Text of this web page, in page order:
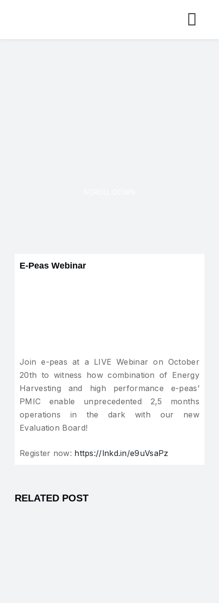
E-Peas Webinar
Join e-peas at a LIVE Webinar on October
20th to witness how combination of Energy
Harvesting and high performance e-peas’
PMIC enable unprecedented 2,5 months
operations in the dark with our new
Evaluation Board!
Register now: https://lnkd.in/e9uVsaPz
RELATED POST